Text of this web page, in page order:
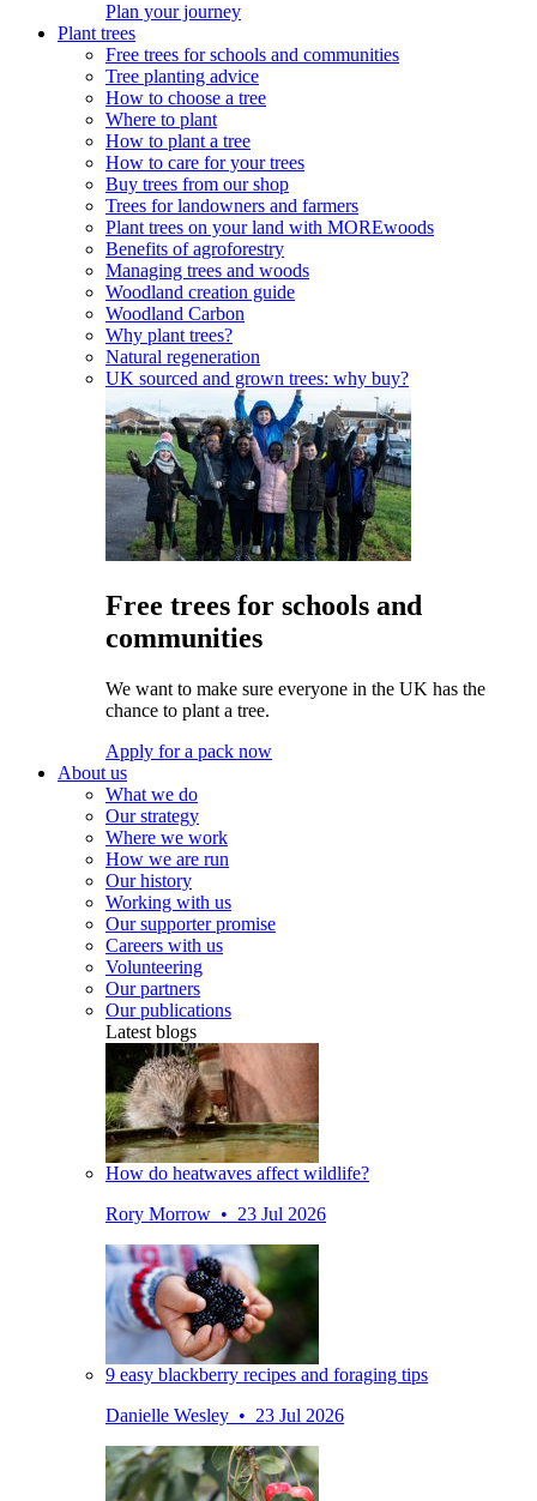
Plan your journey
Plant trees
Free trees for schools and communities
Tree planting advice
How to choose a tree
Where to plant
How to plant a tree
How to care for your trees
Buy trees from our shop
Trees for landowners and farmers
Plant trees on your land with MOREwoods
Benefits of agroforestry
Managing trees and woods
Woodland creation guide
Woodland Carbon
Why plant trees?
Natural regeneration
UK sourced and grown trees: why buy?
Free trees for schools and
communities
We want to make sure everyone in the UK has the
chance to plant a tree.
Apply for a pack now
About us
What we do
Our strategy
Where we work
How we are run
Our history
Working with us
Our supporter promise
Careers with us
Volunteering
Our partners
Our publications
Latest blogs
How do heatwaves affect wildlife?
Rory Morrow • 23 Jul 2026
9 easy blackberry recipes and foraging tips
Danielle Wesley • 23 Jul 2026